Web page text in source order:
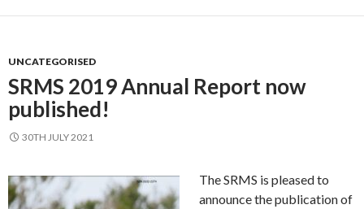
UNCATEGORISED
SRMS 2019 Annual Report now
published!
30TH JULY 2021
The SRMS is pleased to
announce the publication of